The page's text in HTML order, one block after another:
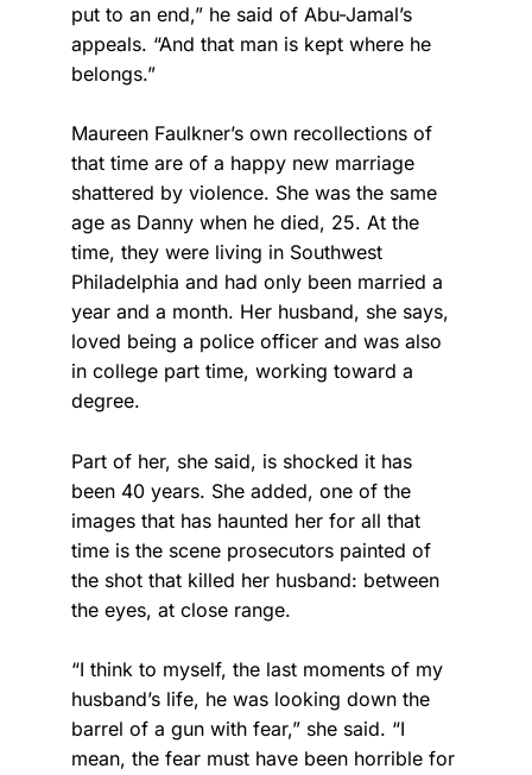
put to an end,” he said of Abu-Jamal’s
appeals. “And that man is kept where he
belongs.”
Maureen Faulkner’s own recollections of
that time are of a happy new marriage
shattered by violence. She was the same
age as Danny when he died, 25. At the
time, they were living in Southwest
Philadelphia and had only been married a
year and a month. Her husband, she says,
loved being a police officer and was also
in college part time, working toward a
degree.
Part of her, she said, is shocked it has
been 40 years. She added, one of the
images that has haunted her for all that
time is the scene prosecutors painted of
the shot that killed her husband: between
the eyes, at close range.
“I think to myself, the last moments of my
husband’s life, he was looking down the
barrel of a gun with fear,” she said. “I
mean, the fear must have been horrible for